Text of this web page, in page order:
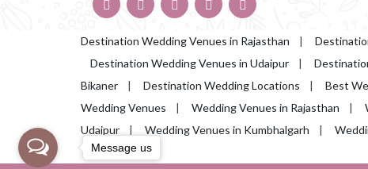
Destination Wedding Venues in Rajasthan |
Destination Wedding Venues in Udaipur |
Bikaner | Destination Wedding Locations | Best
Wedding Venues | Wedding Venues in Rajasthan |
Udaipur | Wedding Venues in Kumbhalgarh |
Message us